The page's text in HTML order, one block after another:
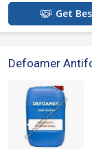
Get
Defoamer